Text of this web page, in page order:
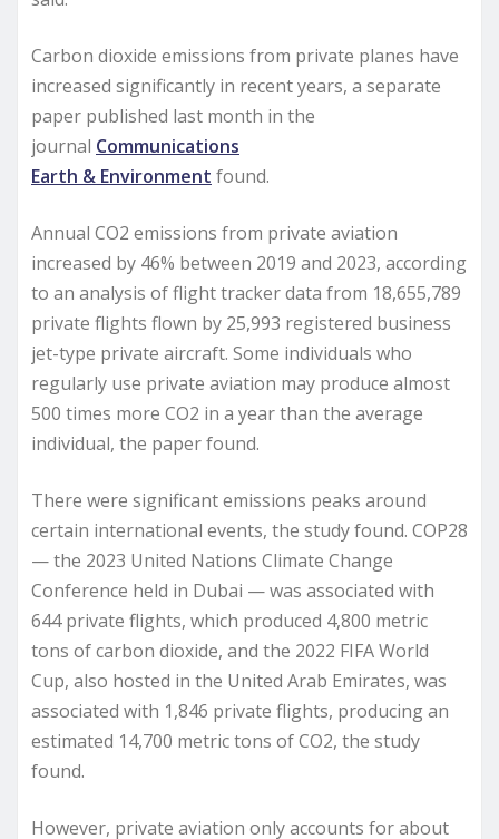
Carbon dioxide emissions from private planes have
increased significantly in recent years, a separate
paper published last month in the
journal Communications
Earth & Environment found.
Annual CO2 emissions from private aviation
increased by 46% between 2019 and 2023, according
to an analysis of flight tracker data from 18,655,789
private flights flown by 25,993 registered business
jet-type private aircraft. Some individuals who
regularly use private aviation may produce almost
500 times more CO2 in a year than the average
individual, the paper found.
There were significant emissions peaks around
certain international events, the study found. COP28
— the 2023 United Nations Climate Change
Conference held in Dubai — was associated with
644 private flights, which produced 4,800 metric
tons of carbon dioxide, and the 2022 FIFA World
Cup, also hosted in the United Arab Emirates, was
associated with 1,846 private flights, producing an
estimated 14,700 metric tons of CO2, the study
found.
However, private aviation only accounts for about